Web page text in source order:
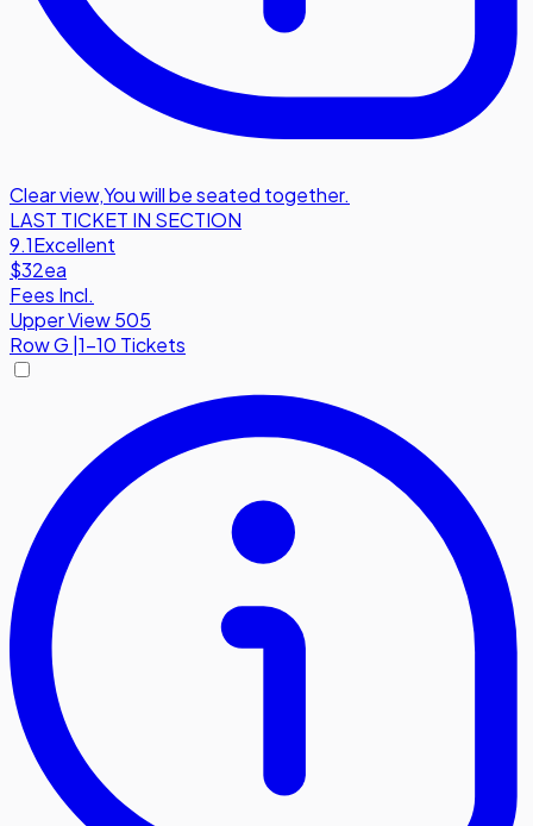
Clear view,You will be seated together.
LAST TICKET IN SECTION
9.1Excellent
$32ea
Fees Incl.
Upper View 505
RowG 1-10 Tickets